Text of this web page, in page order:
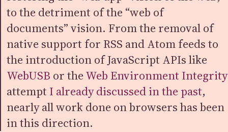
to the detriment of the “web of
documents” vision. From the removal of
native support for RSS and Atom feeds to
the introduction of JavaScript APIs like
WebUSB or theWeb Environment Integrity
attempt I already discussed in the past,
nearly all work done on browsers has been
in this direction.